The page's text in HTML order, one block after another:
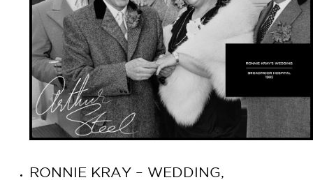
RONNIE KRAY – WEDDING,